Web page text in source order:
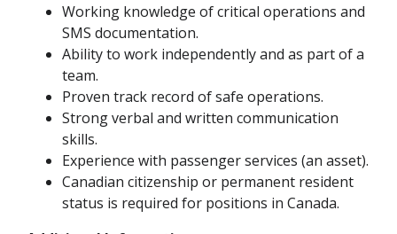
Working knowledge of critical operations and
SMS documentation.
Ability to work independently and as part of a
team.
Proven track record of safe operations.
Strong verbal and written communication
skills.
Experience with passenger services (an asset).
Canadian citizenship or permanent resident
status is required for positions in Canada.